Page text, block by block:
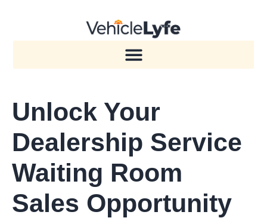
Unlock Your
Dealership Service
Waiting Room
Sales Opportunity